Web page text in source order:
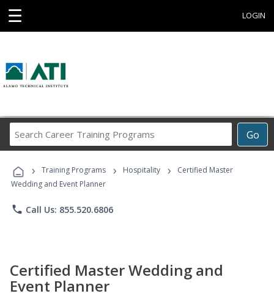
☰ LOGIN
Go
Career
Programs
› Training Programs › Hospitality ›
Certified Master
Wedding and Event Planner
phone Call Us: 855.520.6806
Certified Master Wedding and
Event Planner